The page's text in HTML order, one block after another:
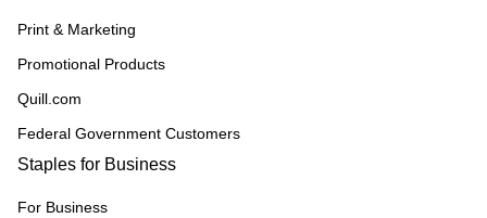
Print & Marketing
Promotional Products
Quill.com
Federal Government Customers
Staples for Business
For Business